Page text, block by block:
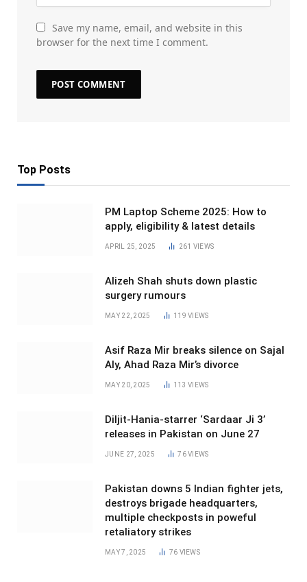
Save my name, email, and website in this
browser for the next time I comment.
Top Posts
PM Laptop Scheme 2025: How to
apply, eligibility & latest details
APRIL 25, 2025 261 VIEWS
Alizeh Shah shuts down plastic
surgery rumours
MAY 22, 2025 119VIEWS
Asif Raza Mir breaks silence on Sajal
Aly, Ahad Raza Mir’s divorce
MAY 20, 2025 113VIEWS
Diljit-Hania-starrer ‘Sardaar Ji 3’
releases in Pakistan on June 27
JUNE 27, 2025 76VIEWS
Pakistan downs 5 Indian fighter jets,
destroys brigade headquarters,
multiple checkposts in poweful
retaliatory strikes
MAY 7, 2025 76 VIEWS